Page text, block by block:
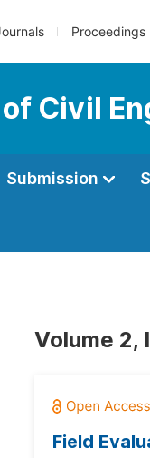
Proceedings
Civil
Submission
Volume 2,
Field